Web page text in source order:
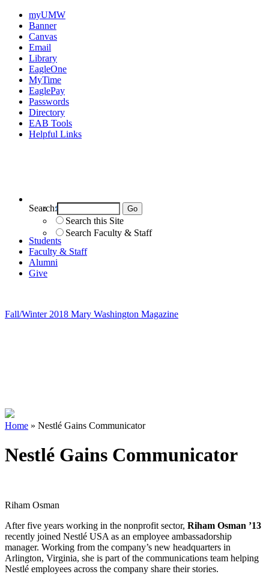
myUMW
Banner
Canvas
Email
Library
EagleOne
MyTime
EaglePay
Passwords
Directory
EAB Tools
Helpful Links
Search this Site
Search Faculty & Staff
Search:
Students
Faculty & Staff
Alumni
Give
Fall/Winter 2018 Mary Washington Magazine
Home » Nestlé Gains Communicator
Nestlé Gains Communicator
Riham Osman
After five years working in the nonprofit sector, Riham Osman ’13
recently joined Nestlé USA as an employee ambassadorship
manager. Working from the company’s new headquarters in
Arlington, Virginia, she is part of the communications team helping
Nestlé employees across the company share their stories.